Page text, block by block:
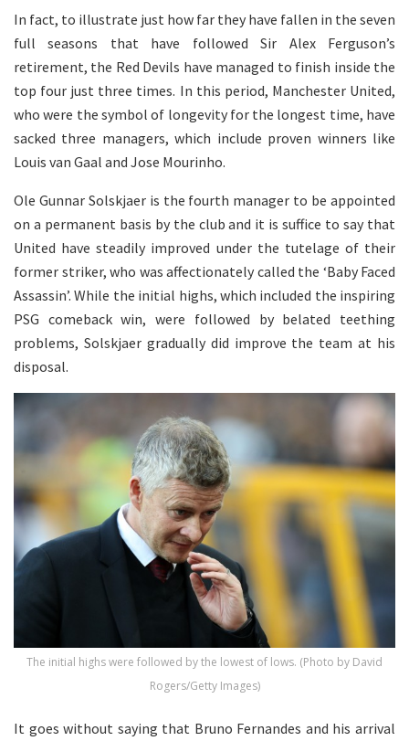
In fact, to illustrate just how far they have fallen in the seven
full seasons that have followed Sir Alex Ferguson’s
retirement, the Red Devils have managed to finish inside the
top four just three times. In this period, Manchester United,
who were the symbol of longevity for the longest time, have
sacked three managers, which include proven winners like
Louis van Gaal and Jose Mourinho.
Ole Gunnar Solskjaer is the fourth manager to be appointed
on a permanent basis by the club and it is suffice to say that
United have steadily improved under the tutelage of their
former striker, who was affectionately called the ‘Baby Faced
Assassin’. While the initial highs, which included the inspiring
PSG comeback win, were followed by belated teething
problems, Solskjaer gradually did improve the team at his
disposal.
The initial highs were followed by the lowest of lows. (Photo by David
Rogers/Getty Images)
It goes without saying that Bruno Fernandes and his arrival